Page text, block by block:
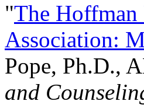
"The Hoffman
Association:
Pope, Ph.D.,
and